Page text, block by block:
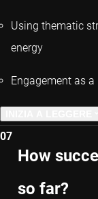
Using thematic
energy
Engagement as
07
How
so far?